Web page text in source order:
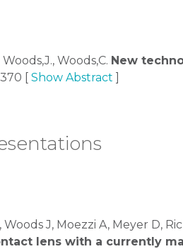
Woods,C. New
[ Show Abstract ]
Woods J, Moezzi A, Meyer D,
lens with a currently